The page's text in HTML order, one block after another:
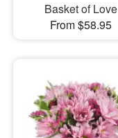
Basket of Love
From $58.95